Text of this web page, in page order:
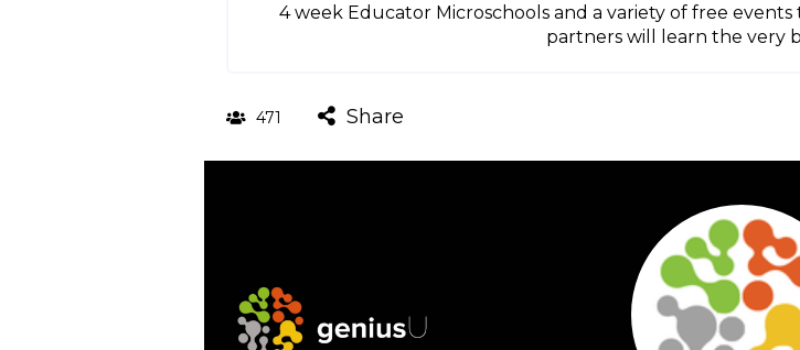
4 week Educator Microschools and a variety of free
partners will learn the very
471 Share